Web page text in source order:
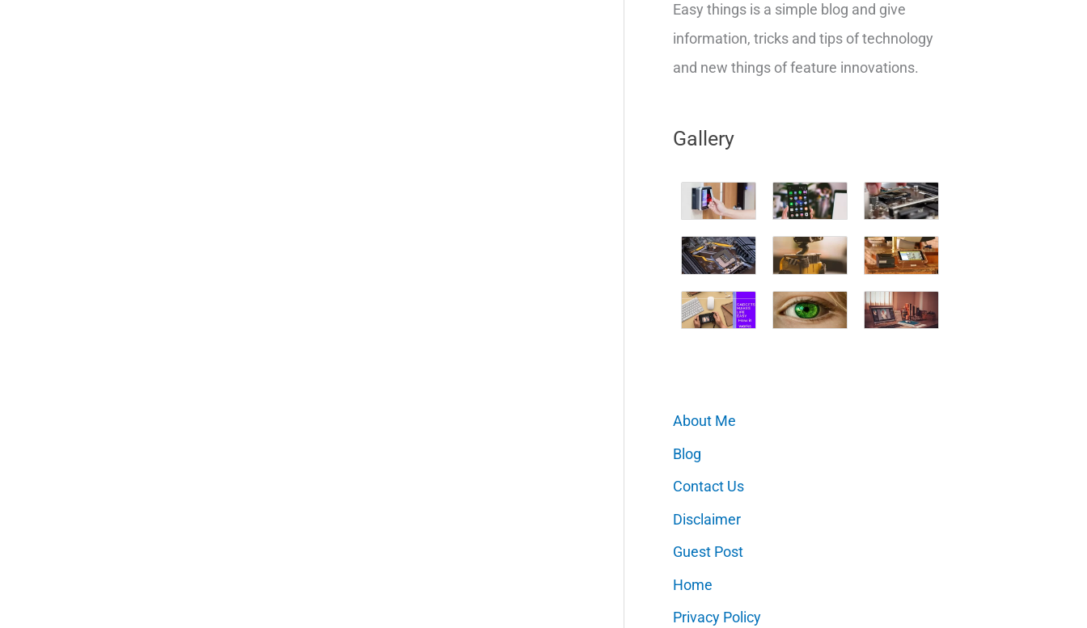
Easy things is a simple blog and give
information, tricks and tips of technology
and new things of feature innovations.
Gallery
About Me
Blog
Contact Us
Disclaimer
Guest Post
Home
Privacy Policy